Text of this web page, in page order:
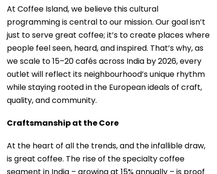
At Coffee Island, we believe this cultural
programming is central to our mission. Our goal isn’t
just to serve great coffee; it’s to create places where
people feel seen, heard, and inspired. That’s why, as
we scale to 15–20 cafés across India by 2026, every
outlet will reflect its neighbourhood’s unique rhythm
while staying rooted in the European ideals of craft,
quality, and community.
Craftsmanship at the Core
At the heart of all the trends, and the infallible draw,
is great coffee. The rise of the specialty coffee